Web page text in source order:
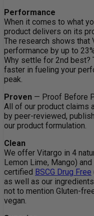
Performance
When it comes to what
product delivers on its
The research shows that
performance by up to
Why settle for 2nd best?
faster in fueling your
peak.
Proven — Proof Before
All of our product claims
by peer-reviewed,
our product formulation.
Clean
We offer Vitargo in 4
Lemon Lime, Mango)
certified BSCG Drug Free
as well as our
not to mention Gluten-
vegan.